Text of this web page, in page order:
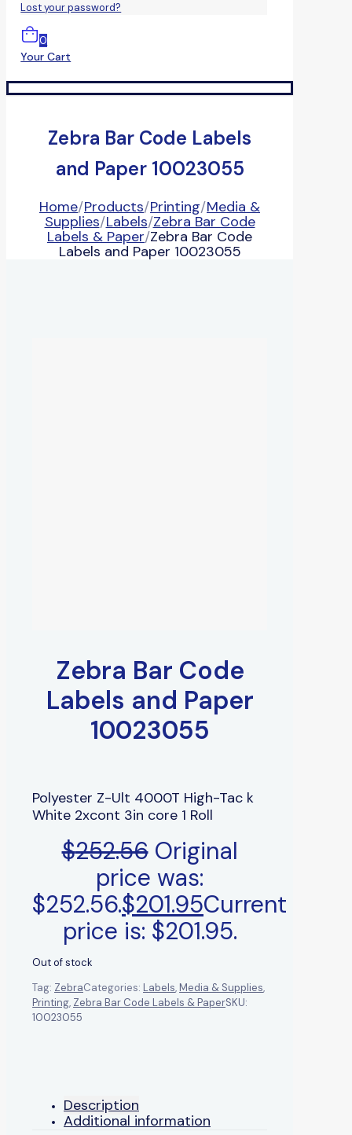
Lost your password?
0
Your Cart
Zebra Bar Code Labels
and Paper 10023055
Home/Products/Printing/Media &
Supplies/Labels/Zebra Bar Code
Labels & Paper/Zebra Bar Code
Labels and Paper 10023055
Zebra Bar Code
Labels and Paper
10023055
Polyester Z-Ult 4000T High-Tac k
White 2xcont 3in core 1 Roll
$252.56 Original
price was:
$252.56.$201.95Current
price is: $201.95.
Out of stock
Tag: ZebraCategories: Labels,Media & Supplies,
Printing, Zebra Bar Code Labels & PaperSKU:
10023055
Description
Additional information